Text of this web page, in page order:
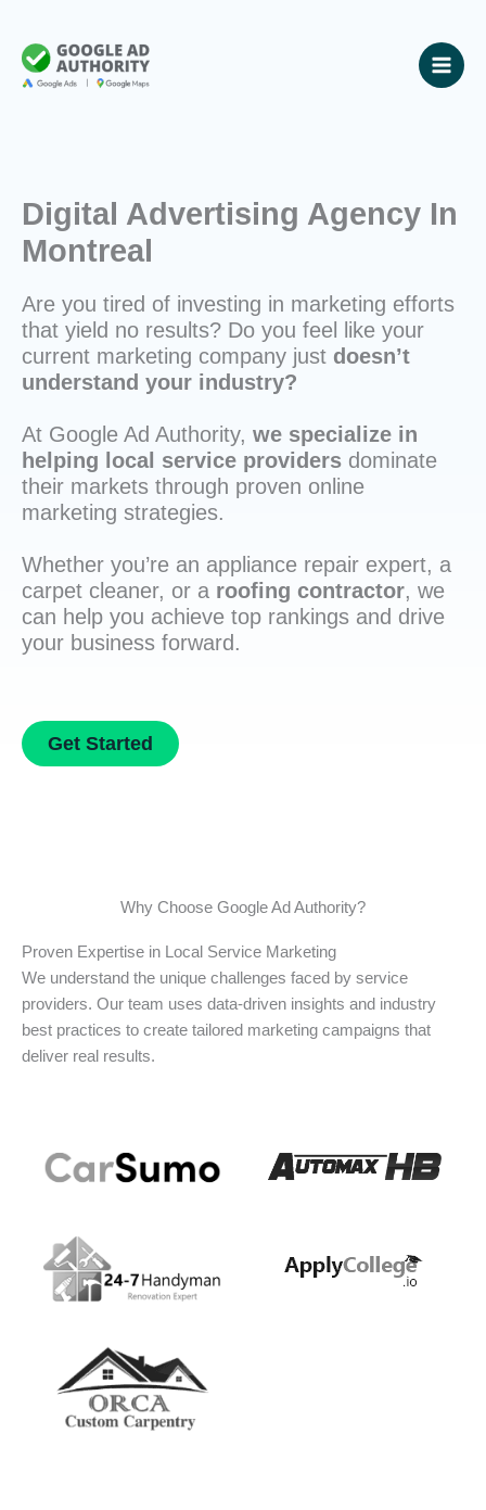
content
Digital Advertising Agency In
Montreal
Are you tired of investing in marketing efforts
that yield no results? Do you feel like your
current marketing company just doesn’t
understand your industry?
At Google Ad Authority, we specialize in
helping local service providers dominate
their markets through proven online
marketing strategies.
Whether you’re an appliance repair expert, a
carpet cleaner, or a roofing contractor, we
can help you achieve top rankings and drive
your business forward.
Get Started
Why Choose Google Ad Authority?
Proven Expertise in Local Service Marketing
We understand the unique challenges faced by service
providers. Our team uses data-driven insights and industry
best practices to create tailored marketing campaigns that
deliver real results.